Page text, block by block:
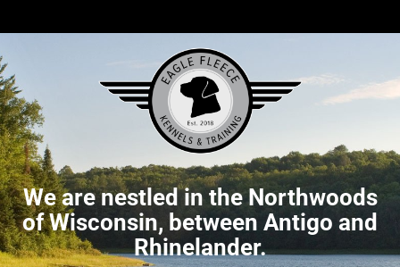
We are nestled in the Northwoods
of Wisconsin, between Antigo and
Rhinelander.